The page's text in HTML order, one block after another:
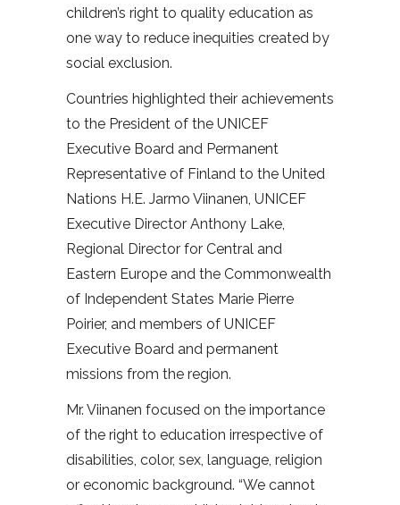
children’s right to quality education as
one way to reduce inequities created by
social exclusion.
Countries highlighted their achievements
to the President of the UNICEF
Executive Board and Permanent
Representative of Finland to the United
Nations H.E. Jarmo Viinanen, UNICEF
Executive Director Anthony Lake,
Regional Director for Central and
Eastern Europe and the Commonwealth
of Independent States Marie Pierre
Poirier, and members of UNICEF
Executive Board and permanent
missions from the region.
Mr. Viinanen focused on the importance
of the right to education irrespective of
disabilities, color, sex, language, religion
or economic background. “We cannot